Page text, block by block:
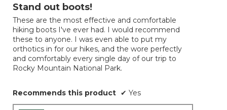
out
5
stars.
Stand out boots!
These are the most effective and comfortable
hiking boots I've ever had. I would recommend
these to anyone. I was even able to put my
orthotics in for our hikes, and the wore perfectly
and comfortably every single day of our trip to
Rocky Mountain National Park.
Recommends this product ✔ Yes